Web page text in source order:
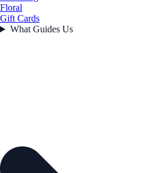
Floral
Gift Cards
What Guides Us